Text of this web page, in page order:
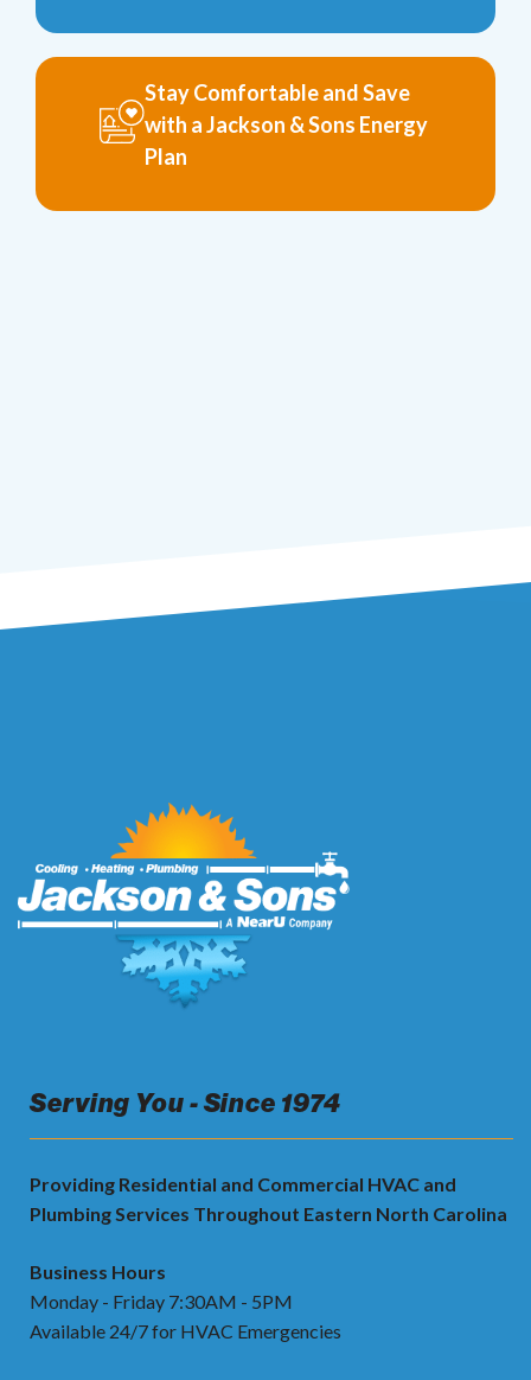
Stay Comfortable and Save
with a Jackson & Sons Energy
Plan
Serving You - Since 1974
Providing Residential and Commercial HVAC and
Plumbing Services Throughout Eastern North Carolina
Business Hours
Monday - Friday 7:30AM - 5PM
Available 24/7 for HVAC Emergencies